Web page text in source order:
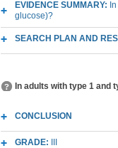
EVIDENCE SUMMARY:
glucose)?
SEARCH PLAN AND
In adults with type 1 and
CONCLUSION
GRADE: